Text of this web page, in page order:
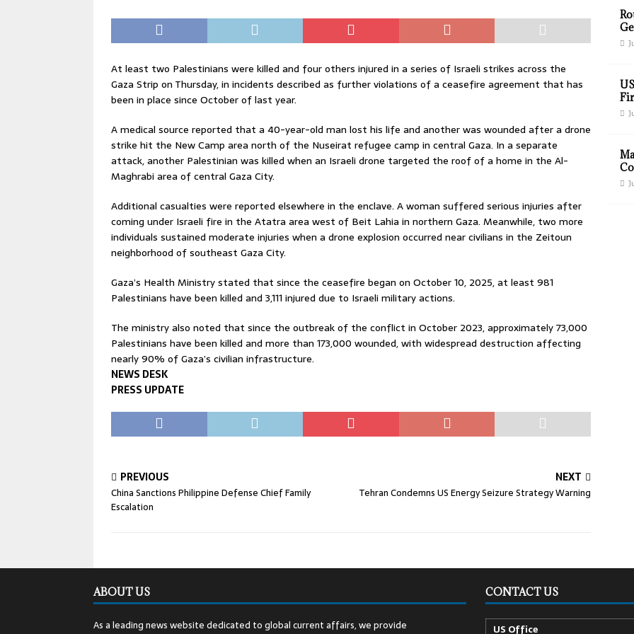
At least two Palestinians were killed and four others injured in a series of Israeli strikes across the
Gaza Strip on Thursday, in incidents described as further violations of a ceasefire agreement that has
been in place since October of last year.
A medical source reported that a 40-year-old man lost his life and another was wounded after a drone
strike hit the New Camp area north of the Nuseirat refugee camp in central Gaza. In a separate
attack, another Palestinian was killed when an Israeli drone targeted the roof of a home in the Al-
Maghrabi area of central Gaza City.
Additional casualties were reported elsewhere in the enclave. A woman suffered serious injuries after
coming under Israeli fire in the Atatra area west of Beit Lahia in northern Gaza. Meanwhile, two more
individuals sustained moderate injuries when a drone explosion occurred near civilians in the Zeitoun
neighborhood of southeast Gaza City.
Gaza’s Health Ministry stated that since the ceasefire began on October 10, 2025, at least 981
Palestinians have been killed and 3,111 injured due to Israeli military actions.
The ministry also noted that since the outbreak of the conflict in October 2023, approximately 73,000
Palestinians have been killed and more than 173,000 wounded, with widespread destruction affecting
nearly 90% of Gaza’s civilian infrastructure.
NEWS DESK
PRESS UPDATE
PREVIOUS
China Sanctions Philippine Defense Chief Family
Escalation
NEXT
Tehran Condemns US Energy Seizure Strategy Warning
ABOUT US
As a leading news website dedicated to global current affairs, we provide
CONTACT US
US Office